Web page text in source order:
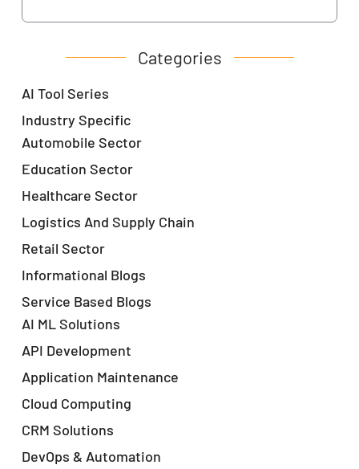
Categories
AI Tool Series
Industry Specific
Automobile Sector
Education Sector
Healthcare Sector
Logistics And Supply Chain
Retail Sector
Informational Blogs
Service Based Blogs
AI ML Solutions
API Development
Application Maintenance
Cloud Computing
CRM Solutions
DevOps & Automation